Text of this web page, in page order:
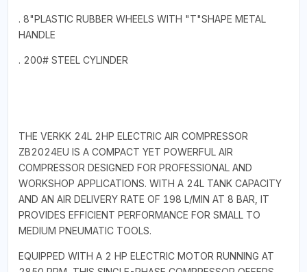
. 8"PLASTIC RUBBER WHEELS WITH "T"SHAPE METAL
HANDLE
. 200# STEEL CYLINDER
THE VERKK 24L 2HP ELECTRIC AIR COMPRESSOR
ZB2024EU IS A COMPACT YET POWERFUL AIR
COMPRESSOR DESIGNED FOR PROFESSIONAL AND
WORKSHOP APPLICATIONS. WITH A 24L TANK CAPACITY
AND AN AIR DELIVERY RATE OF 198 L/MIN AT 8 BAR, IT
PROVIDES EFFICIENT PERFORMANCE FOR SMALL TO
MEDIUM PNEUMATIC TOOLS.
EQUIPPED WITH A 2 HP ELECTRIC MOTOR RUNNING AT